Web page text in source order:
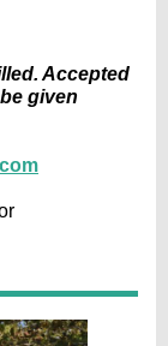
Accepted
given